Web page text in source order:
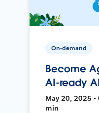
On-demand
Become
AI-ready
May 20, 2025 •
min